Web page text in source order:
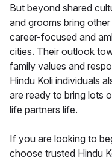
But beyond shared
and grooms bring
career-focused and
cities. Their outlook
family values and
Hindu Koli individuals
are ready to bring lots
life partners life.
If you are looking to
choose trusted Hindu